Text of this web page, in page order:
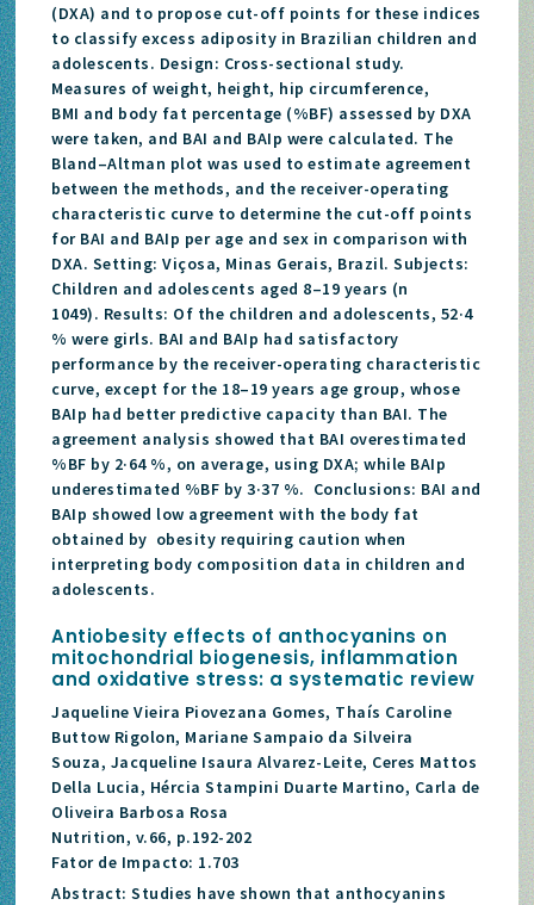
(DXA) and to propose cut-off points for these indices
to classify excess adiposity in Brazilian children and
adolescents. Design: Cross-sectional study.
Measures of weight, height, hip circumference,
BMI and body fat percentage (%BF) assessed by DXA
were taken, and BAI and BAIp were calculated. The
Bland–Altman plot was used to estimate agreement
between the methods, and the receiver-operating
characteristic curve to determine the cut-off points
for BAI and BAIp per age and sex in comparison with
DXA. Setting: Viçosa, Minas Gerais, Brazil. Subjects:
Children and adolescents aged 8–19 years (n
1049). Results: Of the children and adolescents, 52·4
% were girls. BAI and BAIp had satisfactory
performance by the receiver-operating characteristic
curve, except for the 18–19 years age group, whose
BAIp had better predictive capacity than BAI. The
agreement analysis showed that BAI overestimated
%BF by 2·64 %, on average, using DXA; while BAIp
underestimated %BF by 3·37 %. Conclusions: BAI and
BAIp showed low agreement with the body fat
obtained by obesity requiring caution when
interpreting body composition data in children and
adolescents.
Antiobesity effects of anthocyanins on
mitochondrial biogenesis, inflammation
and oxidative stress: a systematic review
Jaqueline Vieira Piovezana Gomes, Thaís Caroline
Buttow Rigolon, Mariane Sampaio da Silveira
Souza, Jacqueline Isaura Alvarez-Leite, Ceres Mattos
Della Lucia, Hércia Stampini Duarte Martino, Carla de
Oliveira Barbosa Rosa
Nutrition, v.66, p.192-202
Fator de Impacto: 1.703
Abstract: Studies have shown that anthocyanins